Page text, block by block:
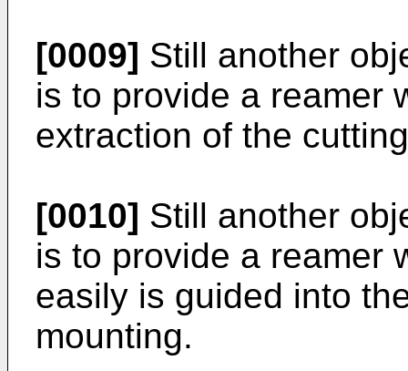
[0009] Still another
is to provide a reamer
extraction of the
[0010] Still another
is to provide a reamer
easily is guided into
mounting.